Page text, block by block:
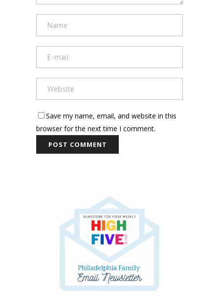
Save my name, email, and website in this
browser for the next time I comment.